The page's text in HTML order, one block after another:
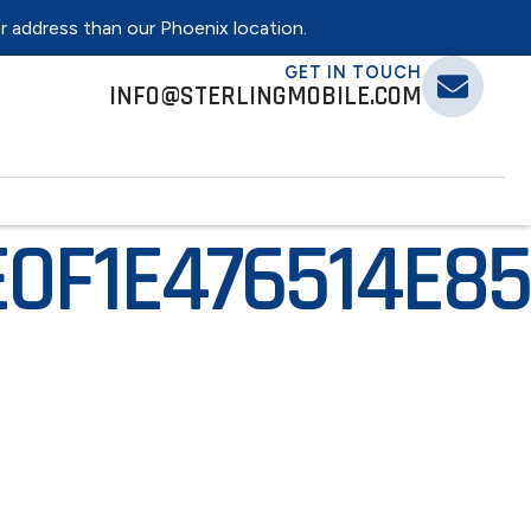
address than our Phoenix location.
GET IN TOUCH
INFO@STERLINGMOBILE.COM